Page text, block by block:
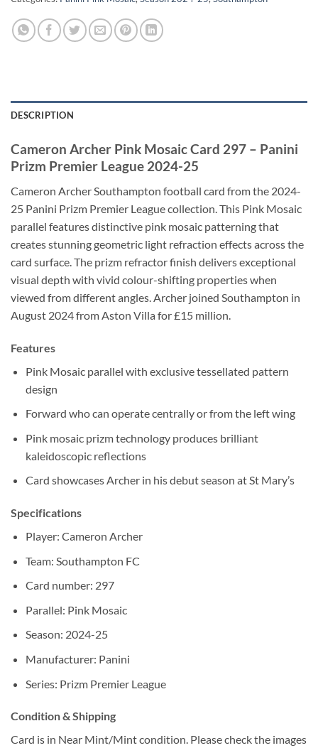
DESCRIPTION
Cameron Archer Pink Mosaic Card 297 – Panini
Prizm Premier League 2024-25
Cameron Archer Southampton football card from the 2024-
25 Panini Prizm Premier League collection. This Pink Mosaic
parallel features distinctive pink mosaic patterning that
creates stunning geometric light refraction effects across the
card surface. The prizm refractor finish delivers exceptional
visual depth with vivid colour-shifting properties when
viewed from different angles. Archer joined Southampton in
August 2024 from Aston Villa for £15 million.
Features
Pink Mosaic parallel with exclusive tessellated pattern
design
Forward who can operate centrally or from the left wing
Pink mosaic prizm technology produces brilliant
kaleidoscopic reflections
Card showcases Archer in his debut season at St Mary’s
Specifications
Player: Cameron Archer
Team: Southampton FC
Card number: 297
Parallel: Pink Mosaic
Season: 2024-25
Manufacturer: Panini
Series: Prizm Premier League
Condition & Shipping
Card is in Near Mint/Mint condition. Please check the images